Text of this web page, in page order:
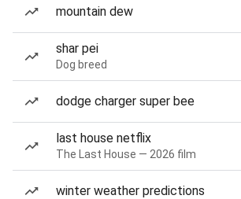
mountain dew
shar pei
Dog breed
dodge charger super bee
last house netflix
The Last House — 2026 film
winter weather predictions